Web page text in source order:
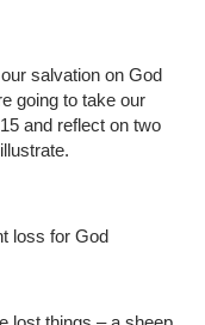
salvation on God
going to take our
and reflect on two
loss for God